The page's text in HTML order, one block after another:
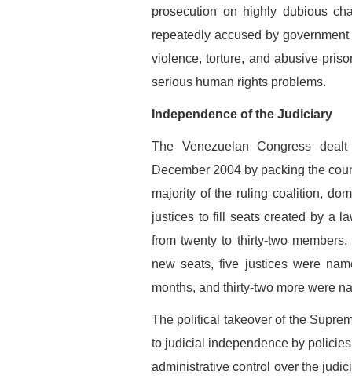
prosecution on highly dubious
repeatedly accused by
violence, torture, and abusive
serious human rights problems.
Independence of the Judiciary
The Venezuelan Congress
December 2004 by packing the
majority of the ruling coalition,
justices to fill seats created by a
from twenty to thirty-two
new seats, five justices were
months, and thirty-two more were
The political takeover of the
to judicial independence by
administrative control over the